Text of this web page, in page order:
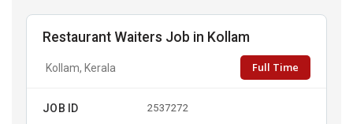
Restaurant Waiters Job in Kollam
Kollam, Kerala Full Time
JOB ID 2537272